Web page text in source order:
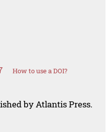
How to use a DOI?
by Atlantis Press.